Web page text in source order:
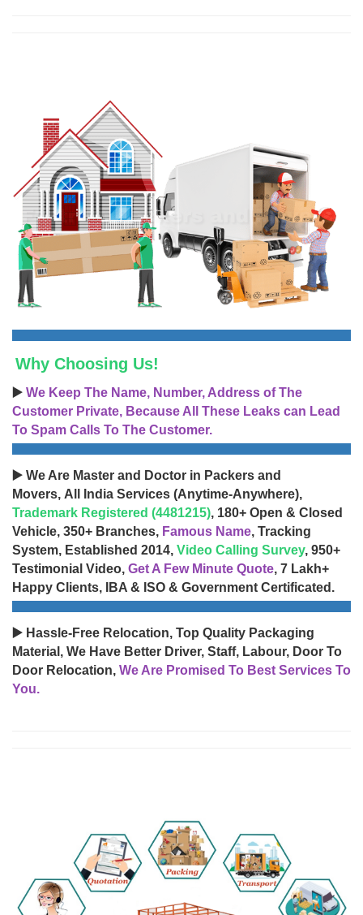
Why Choosing Us!
▶️ We Keep The Name, Number, Address of The
Customer Private, Because All These Leaks can Lead
To Spam Calls To The Customer.
▶️ We Are Master and Doctor in Packers and
Movers, All India Services (Anytime-Anywhere),
Trademark Registered (4481215), 180+ Open & Closed
Vehicle, 350+ Branches, Famous Name, Tracking
System, Established 2014, Video Calling Survey, 950+
Testimonial Video, Get A Few Minute Quote, 7 Lakh+
Happy Clients, IBA & ISO & Government Certificated.
▶️ Hassle-Free Relocation, Top Quality Packaging
Material, We Have Better Driver, Staff, Labour, Door To
Door Relocation, We Are Promised To Best Services To
You.